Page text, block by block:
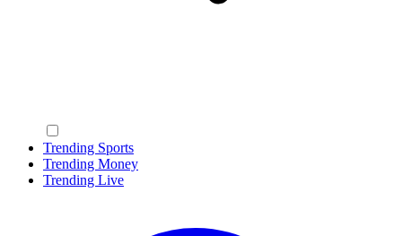
Trending Sports
Trending Money
Trending Live